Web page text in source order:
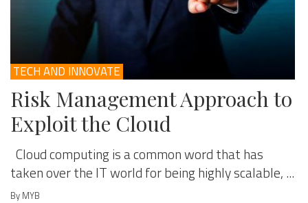
TECH AND INNOVATE
Risk Management Approach to
Exploit the Cloud
Cloud computing is a common word that has
taken over the IT world for being highly scalable, ...
By MYB